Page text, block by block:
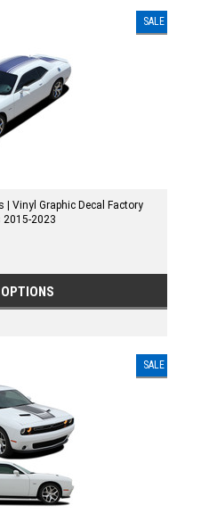
SALE
| Vinyl Graphic Decal Factory
2015-2023
SALE